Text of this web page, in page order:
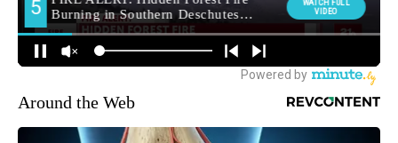
Around the Web